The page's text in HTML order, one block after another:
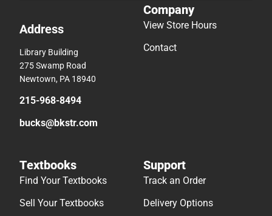
Address
Library Building
275 Swamp Road
Newtown, PA 18940
215-968-8494
bucks@bkstr.com
Company
View Store Hours
Contact
Textbooks
Find Your Textbooks
Sell Your Textbooks
Support
Track an Order
Delivery Options